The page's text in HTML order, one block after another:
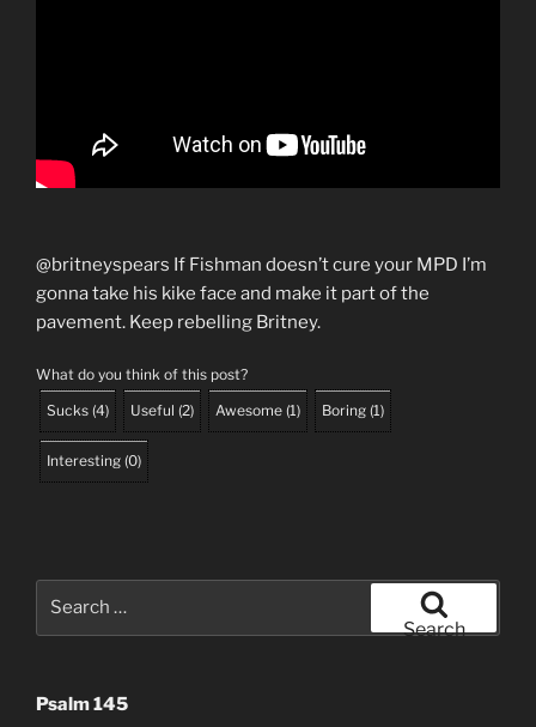
@britneyspears If Fishman doesn’t cure your MPD I’m
gonna take his kike face and make it part of the
pavement. Keep rebelling Britney.
What do you think of this post?
Sucks (4) Useful (2) Awesome (1) Boring (1)
Interesting (0)
Search
Psalm 145